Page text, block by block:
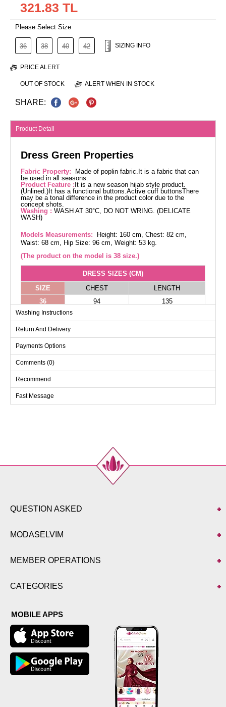
321.83 TL
Please Select Size
36 38 40 42 SIZING INFO
PRICE ALERT
OUT OF STOCK ALERT WHEN IN STOCK
SHARE:
Product Detail
Dress Green Properties
Fabric Property:
Made of poplin fabric.It is a fabric that can
be used in all seasons.
Product Feature : It is a new season hijab style product.
(Unlined.)It has a functional buttons.Active cuff buttonsThere
may be a tonal difference in the product color due to the
concept shots.
Washing : WASH AT 30°C, DO NOT WRING. (DELICATE
WASH)
Models Measurements:
Height: 160 cm, Chest: 82 cm,
Waist: 68 cm, Hip Size: 96 cm, Weight: 53 kg.
(The product on the model is 38 size.)
DRESS SIZES (CM)
SIZE
CHEST
LENGTH
36
94
135
38
40
Washing Instructions
Return And Delivery
Payments Options
Comments (0)
Recommend
Fast Message
QUESTION ASKED
MODASELVIM
MEMBER OPERATIONS
CATEGORIES
MOBILE APPS